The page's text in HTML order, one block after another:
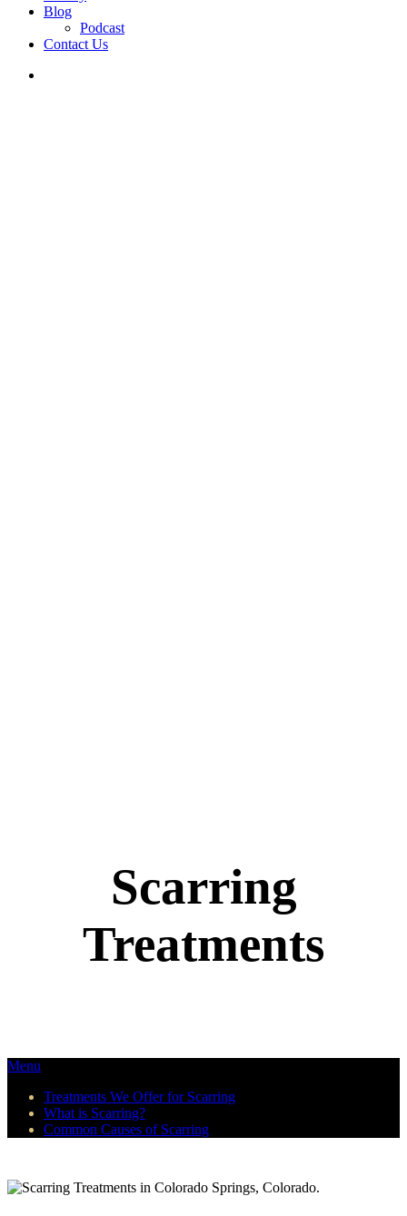
Blog
Podcast
Contact Us
Scarring
Treatments
Menu
Treatments We Offer for Scarring
What is Scarring?
Common Causes of Scarring